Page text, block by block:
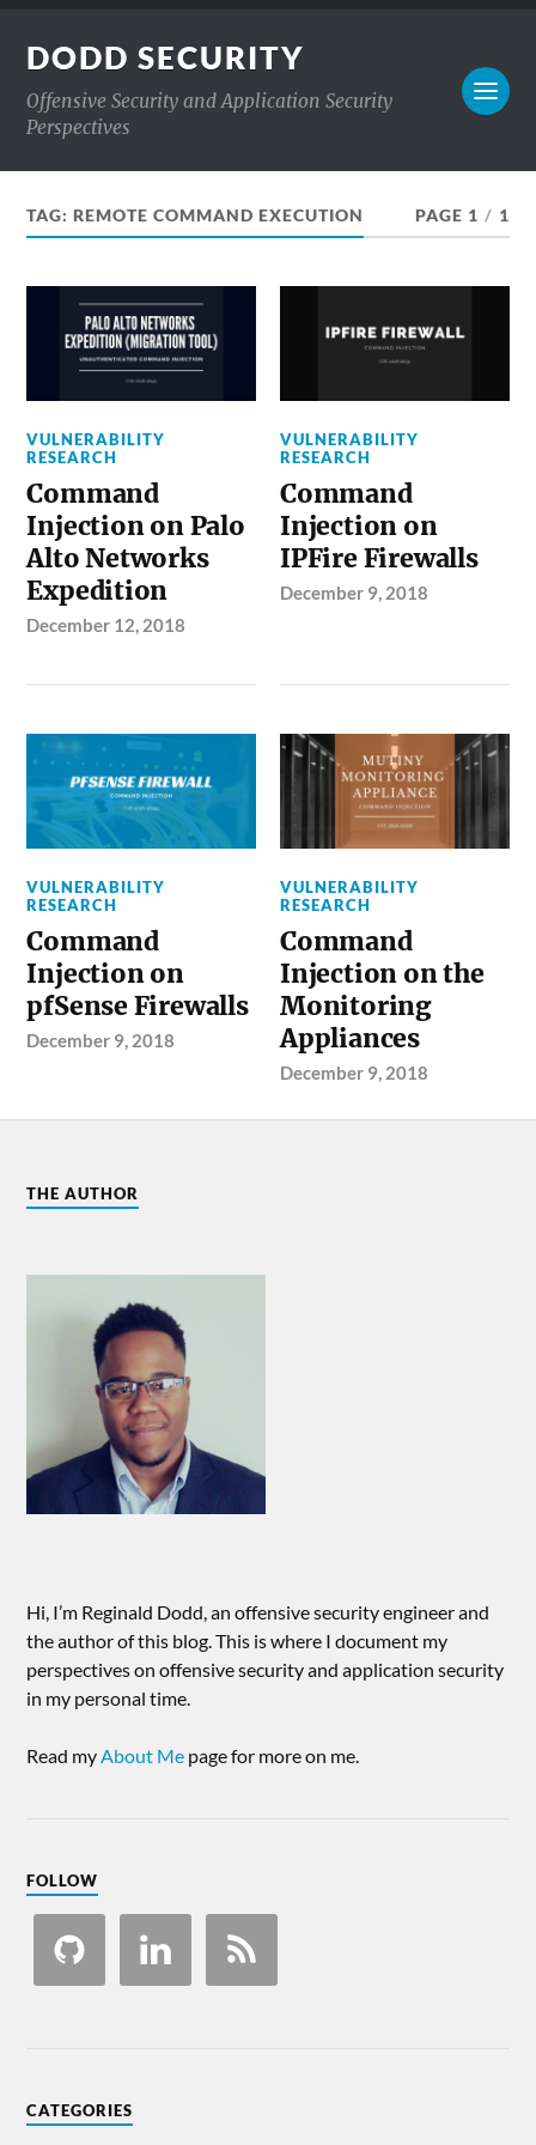
DODD SECURITY
Offensive Security and Application Security
Perspectives
TAG:REMOTE COMMAND EXECUTION PAGE 1 / 1
VULNERABILITY
RESEARCH
Command
Injection on Palo
Alto Networks
Expedition
December 12, 2018
VULNERABILITY
RESEARCH
Command
Injection on
IPFire Firewalls
December 9, 2018
VULNERABILITY
RESEARCH
Command
Injection on
pfSense Firewalls
December 9, 2018
VULNERABILITY
RESEARCH
Command
Injection on the
Monitoring
Appliances
December 9, 2018
THE AUTHOR
Hi, I’m Reginald Dodd, an offensive security engineer and
the author of this blog. This is where I document my
perspectives on offensive security and application security
in my personal time.
Read my About Me page for more on me.
FOLLOW
CATEGORIES